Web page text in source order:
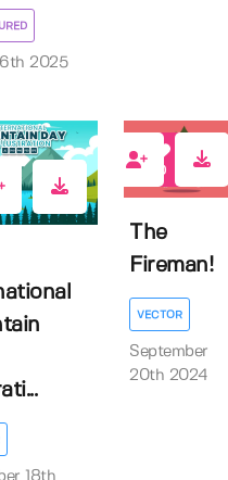
2025
18th
0
The
Fireman!
VECTOR
September
20th 2024